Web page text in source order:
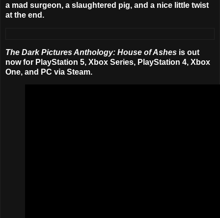
a mad surgeon, a slaughtered pig, and a nice little twist
at the end.
The Dark Pictures Anthology: House of Ashes is out
now for PlayStation 5, Xbox Series, PlayStation 4, Xbox
One, and PC via Steam.